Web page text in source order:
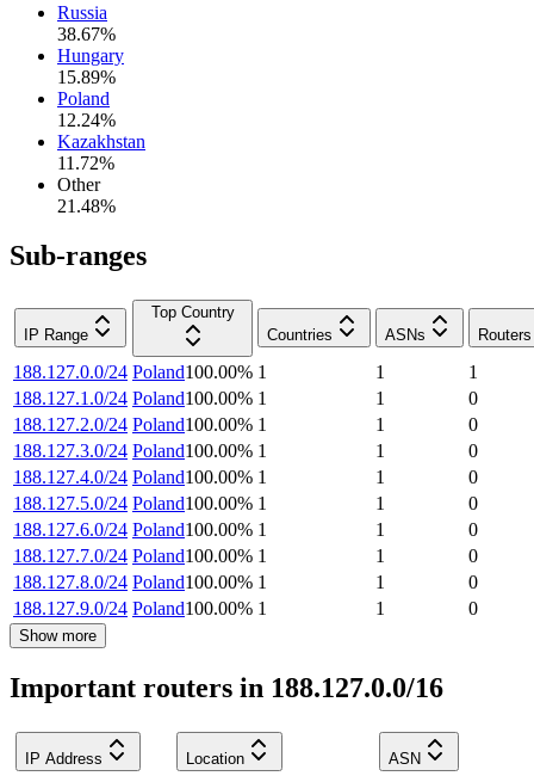
Russia
38.67%
Hungary
15.89%
Poland
12.24%
Kazakhstan
11.72%
Other
21.48%
Sub-ranges
IP Range
Top Country
Countries
ASNs Routers
188.127.0.0/24 Poland100.00% 1 1
1
188.127.1.0/24 Poland100.00% 1 1
0
188.127.2.0/24 Poland100.00% 1 1
0
188.127.3.0/24 Poland100.00% 1 1
0
188.127.4.0/24 Poland100.00% 1 1
0
188.127.5.0/24 Poland100.00% 1 1
0
188.127.6.0/24 Poland100.00% 1 1
0
188.127.7.0/24 Poland100.00% 1 1
0
188.127.8.0/24 Poland100.00% 1 1
0
188.127.9.0/24 Poland100.00% 1 1 0
Show more
Important routers in 188.127.0.0/16
IP Address Location ASN